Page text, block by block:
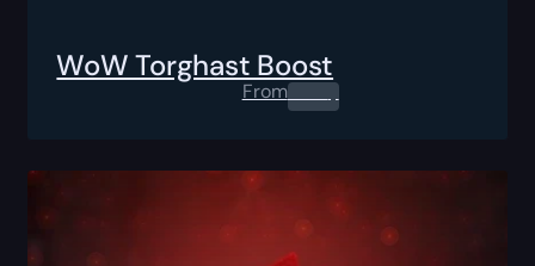
WoW Torghast Boost
From0.00$